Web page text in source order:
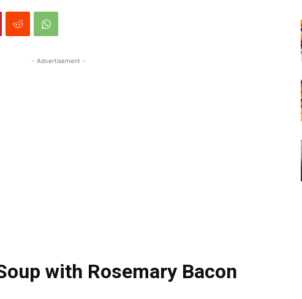
- Advertisement -
with Rosemary Bacon